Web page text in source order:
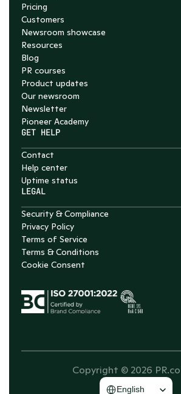
Pricing
Customers
Newsroom showcase
Resources
Blog
PR courses
Product updates
Our newsroom
Newsletter
Pioneer Academy
GET HELP
Contact
Help center
Uptime status
LEGAL
Security & Compliance
Privacy Policy
Terms of Service
Terms & Conditions
Cookie Consent
Copyright © 2026 PR.co
Select Language
English